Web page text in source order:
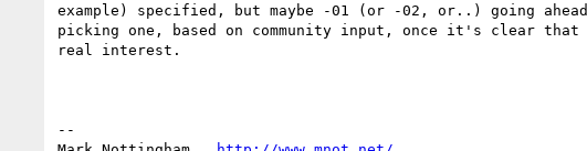
example) specified, but maybe -01 (or -02, or..) going ahead
picking one, based on community input, once it's clear that
real interest.
--